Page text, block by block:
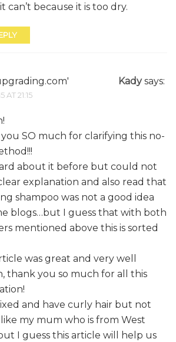
can’t because it is too dry.
Kady says:
AT 21:15
SO much for clarifying this no-
about it before but could not
explanation and also read that
shampoo was not a good idea
blogs…but I guess that with both
mentioned above this is sorted
was great and very well
thank you so much for all this
and have curly hair but not
my mum who is from West
I guess this article will help us